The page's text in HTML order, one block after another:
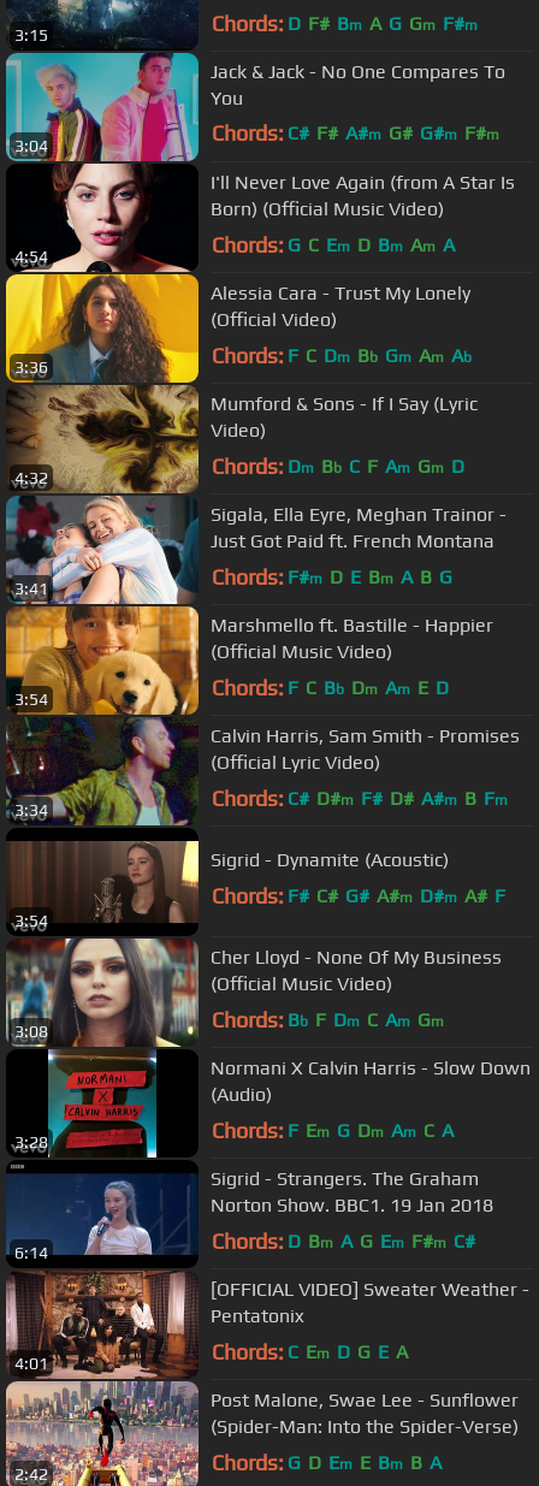
3:15 Chords: D F# Bm A G Gm F#m
3:04
Jack & Jack - No One Compares To
You
Chords: C# F# A#m G# G#m F#m
4:54
I'll Never Love Again (from A Star Is
Born) (Official Music Video)
Chords: G C Em D Bm Am A
3:36
Alessia Cara - Trust My Lonely
(Official Video)
Chords: F C Dm Bb Gm Am Ab
4:32
Mumford & Sons - If I Say (Lyric
Video)
Chords: Dm Bb C F Am Gm D
3:41
Sigala, Ella Eyre, Meghan Trainor -
Just Got Paid ft. French Montana
Chords: F#m D E Bm A B G
3:54
Marshmello ft. Bastille - Happier
(Official Music Video)
Chords: F C Bb Dm Am E D
3:34
Calvin Harris, Sam Smith - Promises
(Official Lyric Video)
Chords: C# D#m F# D# A#m B Fm
3:54
Sigrid - Dynamite (Acoustic)
Chords: F# C# G# A#m D#m A# F
3:08
Cher Lloyd - None Of My Business
(Official Music Video)
Chords: Bb F Dm C Am Gm
3:28
Normani X Calvin Harris - Slow Down
(Audio)
Chords: F Em G Dm Am C A
6:14
Sigrid - Strangers. The Graham
Norton Show. BBC1. 19 Jan 2018
Chords: D Bm A G Em F#m C#
4:01
[OFFICIAL VIDEO] Sweater Weather -
Pentatonix
Chords: C Em D G E A
2:42
Post Malone, Swae Lee - Sunflower
(Spider-Man: Into the Spider-Verse)
Chords: G D Em E Bm B A